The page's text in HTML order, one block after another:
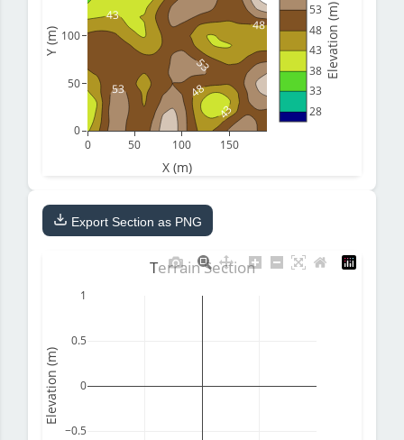
43
43
48
48
53
53
0 50 100 150
0
50
100
28
33
38
43
48
53 Elevation (m)
X (m)
Y (m)
Export Section as PNG
−0.5
0
0.5
1
Terrain Section
Elevation (m)